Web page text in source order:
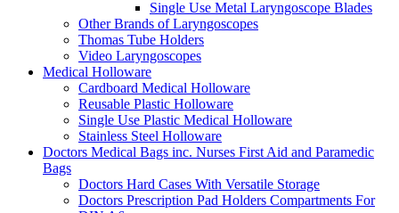
Single Use Metal Laryngoscope Blades
Other Brands of Laryngoscopes
Thomas Tube Holders
Video Laryngoscopes
Medical Holloware
Cardboard Medical Holloware
Reusable Plastic Holloware
Single Use Plastic Medical Holloware
Stainless Steel Holloware
Doctors Medical Bags inc. Nurses First Aid and Paramedic
Bags
Doctors Hard Cases With Versatile Storage
Doctors Prescription Pad Holders Compartments For